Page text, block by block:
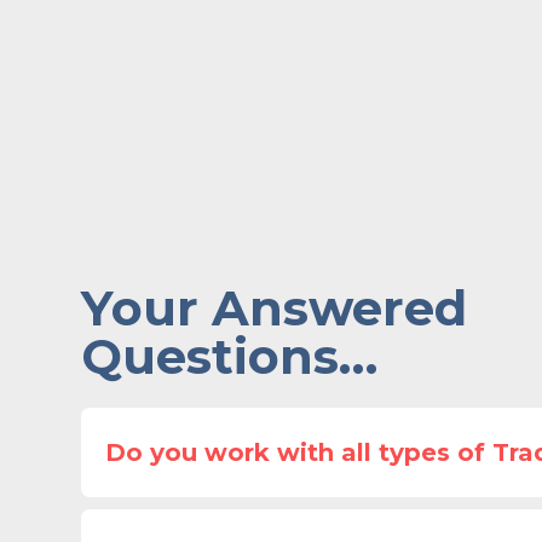
Your Answered
Questions…
Do you work with all types of